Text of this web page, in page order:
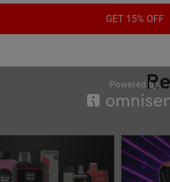
blinking when charging GET 15% OFF